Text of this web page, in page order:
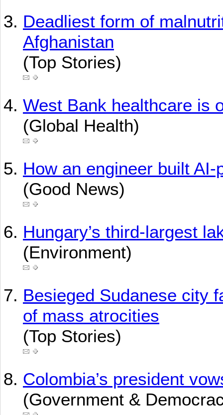
Deadliest form of
Afghanistan
(Top Stories)
West Bank healthcare is
(Global Health)
How an engineer built
(Good News)
Hungary’s third-largest
(Environment)
Besieged Sudanese city
of mass atrocities
(Top Stories)
Colombia’s president
(Government &